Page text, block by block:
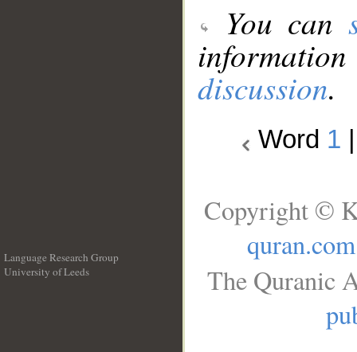
You can
discussion.
Word 1
Language Research Group
University of Leeds
Copyright ©
quran.com
The Quranic